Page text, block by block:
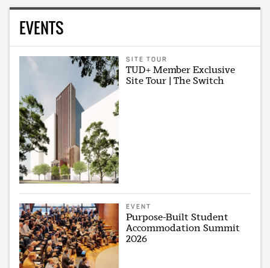
EVENTS
SITE TOUR
TUD+ Member Exclusive
Site Tour | The Switch
EVENT
Purpose-Built Student
Accommodation Summit
2026